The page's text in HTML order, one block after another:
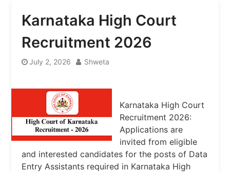
Karnataka High Court
Recruitment 2026
July 2, 2026 Shweta
Karnataka High Court
Recruitment 2026:
Applications are
invited from eligible
and interested candidates for the posts of Data
Entry Assistants required in Karnataka High